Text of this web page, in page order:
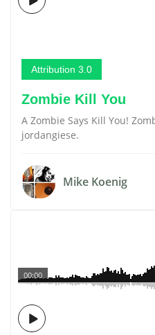
Attribution 3.0
Zombie Kill You
A Zombie Says Kill You!
jordangiese.
Mike Koenig
00:00